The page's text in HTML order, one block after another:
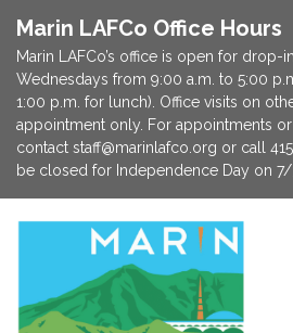
Marin LAFCo Office Hours
Marin LAFCo’s office is open for drop-
Wednesdays from 9:00 a.m. to 5:00
1:00 p.m. for lunch). Office visits on
appointment only. For appointments or
contact staff@marinlafco.org or call
be closed for Independence Day on 7/